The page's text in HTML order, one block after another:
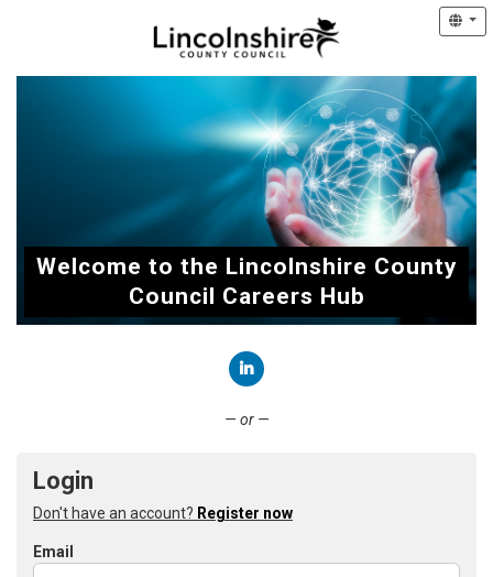
Welcome to the Lincolnshire County
Council Careers Hub
— or —
Login
Don't have an account? Register now
Email